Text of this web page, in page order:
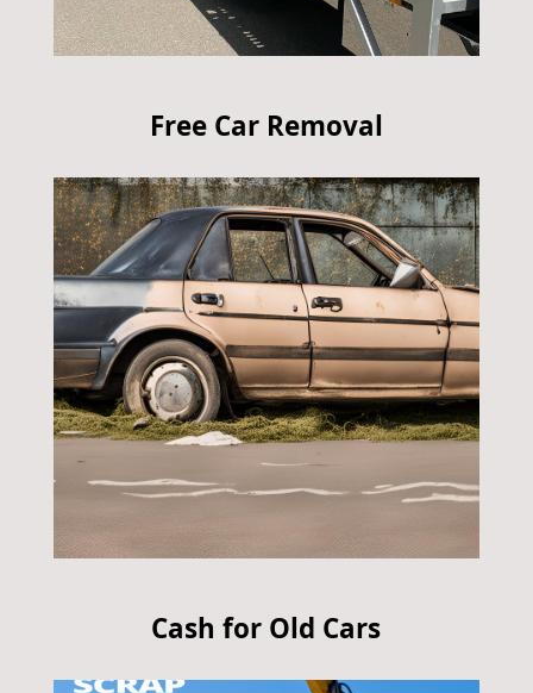
Free Car Removal
Cash for Old Cars